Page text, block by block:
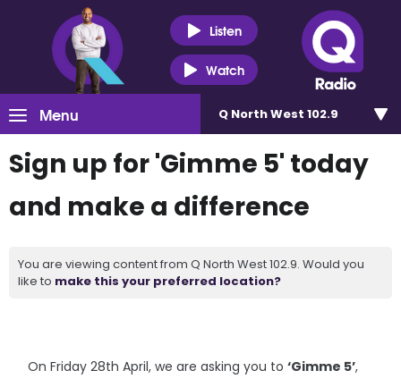
Listen
Watch
Menu Q North West 102.9
Sign up for 'Gimme 5' today
and make a difference
You are viewing content from Q North West 102.9. Would you
like to make this your preferred location?
On Friday 28th April, we are asking you to‘Gimme 5’,